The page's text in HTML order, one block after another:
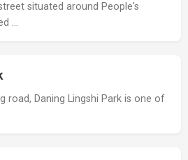
situated around People's
…
road, Daning Lingshi Park is one of